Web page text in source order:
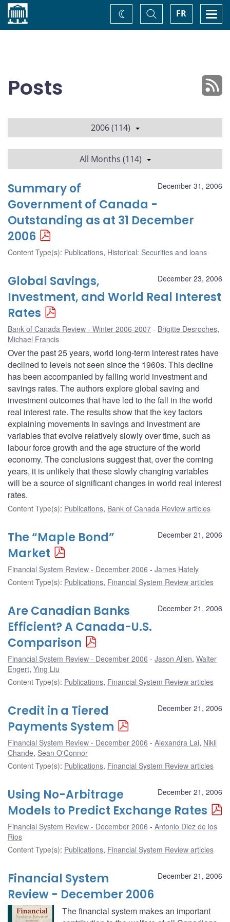
Home FR
Toggle
Search
Change
theme
Posts
2006 (114)
All Months (114)
December 31, 2006
Summary of
Government of Canada -
Outstanding as at 31 December
2006
Content Type(s): Publications, Historical: Securities and loans
December 23, 2006
Global Savings,
Investment, and World Real Interest
Rates
Bank of Canada Review - Winter 2006-2007 Brigitte Desroches,
Michael Francis
Over the past 25 years, world long-term interest rates have
declined to levels not seen since the 1960s. This decline
has been accompanied by falling world investment and
savings rates. The authors explore global saving and
investment outcomes that have led to the fall in the world
real interest rate. The results show that the key factors
explaining movements in savings and investment are
variables that evolve relatively slowly over time, such as
labour force growth and the age structure of the world
economy. The conclusions suggest that, over the coming
years, it is unlikely that these slowly changing variables
will be a source of significant changes in world real interest
rates.
Content Type(s): Publications, Bank of Canada Review articles
December 21, 2006
The “Maple Bond”
Market
Financial System Review - December 2006
James Hately
Content Type(s): Publications, Financial System Review articles
December 21, 2006
Are Canadian Banks
Efficient? A Canada-U.S.
Comparison
Financial System Review - December 2006 Jason Allen, Walter
Engert, Ying Liu
Content Type(s): Publications, Financial System Review articles
December 21, 2006
Credit in a Tiered
Payments System
Financial System Review - December 2006 Alexandra Lai, Nikil
Chande, Sean O'Connor
Content Type(s): Publications, Financial System Review articles
December 21, 2006
Using No-Arbitrage
Models to Predict Exchange Rates
Financial System Review - December 2006
Antonio Diez de los
Rios
Content Type(s): Publications, Financial System Review articles
December 21, 2006
Financial System
Review - December 2006
The financial system makes an important